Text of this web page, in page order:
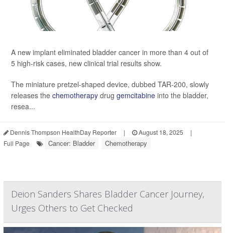
A new implant eliminated bladder cancer in more than 4 out of
5 high-risk cases, new clinical trial results show.
The miniature pretzel-shaped device, dubbed TAR-200, slowly
releases the chemotherapy drug gemcitabine into the bladder,
resea...
Dennis Thompson HealthDay Reporter | August 18, 2025
|
Full Page
Cancer: Bladder Chemotherapy
Deion Sanders Shares Bladder Cancer Journey,
Urges Others to Get Checked